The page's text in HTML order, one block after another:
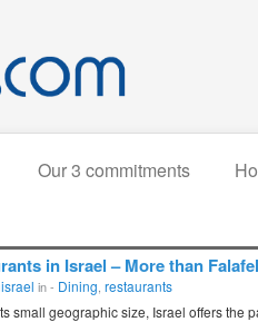
Our 3 commitments
in Israel – More than Falafel
in - Dining restaurants
small geographic size, Israel offers the